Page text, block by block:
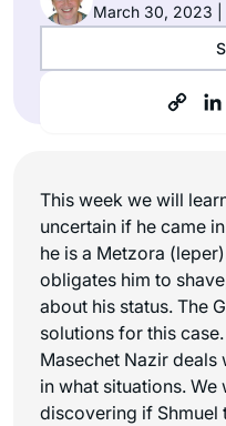
This week we will
uncertain if he came
he is a Metzora
obligates him to
about his status. The
solutions for this
Masechet Nazir deals
in what situations.
discovering if Shmuel